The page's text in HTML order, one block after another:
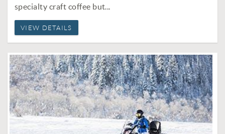
specialty craft coffee but...
VIEW DETAILS